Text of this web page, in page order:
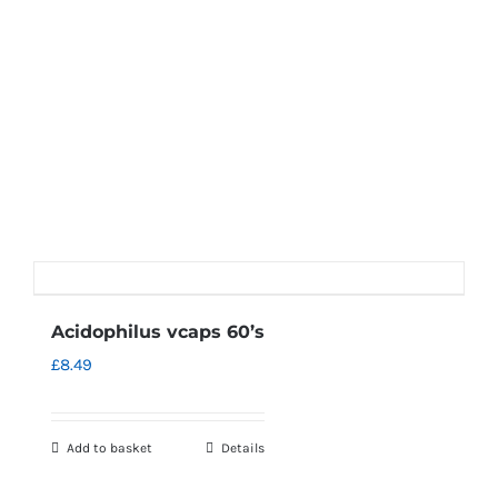
Acidophilus vcaps 60’s
£8.49
Add to basket Details